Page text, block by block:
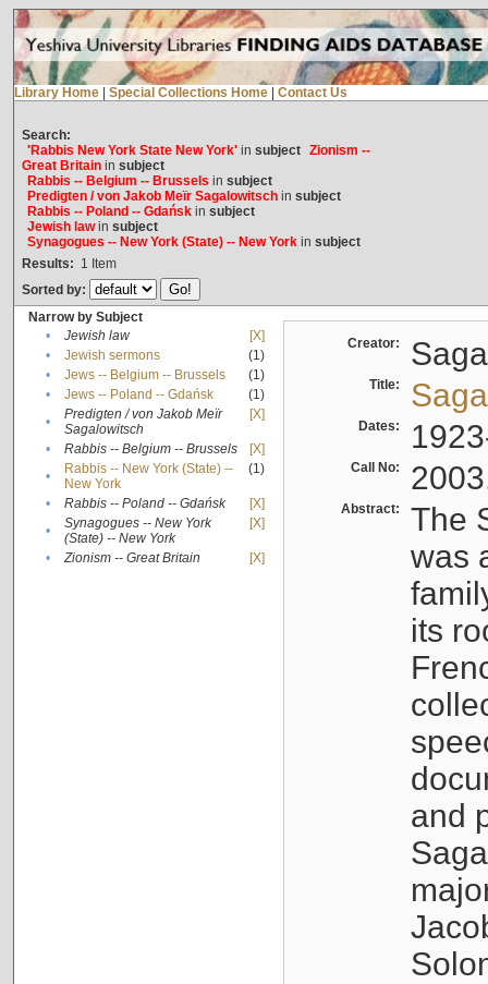
Library Home Special Collections Home Contact Us
Search:
'Rabbis New York State New York'in subject Zionism --
Great Britainin subject
Rabbis -- Belgium -- Brussels in subject
Predigten / von Jakob Meïr Sagalowitschin subject
Rabbis -- Poland -- Gdańskin subject
Jewish lawin subject
Synagogues -- New York (State) -- New Yorkin subject
Results: 1 Item
Sorted by:
Narrow by Subject
•
Jewish law
[X]
•
Jewish sermons
(1)
•
Jews -- Belgium -- Brussels
(1)
•
Jews -- Poland -- Gdańsk
(1)
•
Predigten / von Jakob Meïr
Sagalowitsch
[X]
• Rabbis -- Belgium -- Brussels
[X]
•
Rabbis -- New York (State) --
New York
(1)
• Rabbis -- Poland -- Gdańsk
[X]
•
Synagogues -- New York
(State) -- New York
[X]
• Zionism -- Great Britain [X]
Creator:
Title:
Dates:
Call No:
Abstract:
The
was
its
and